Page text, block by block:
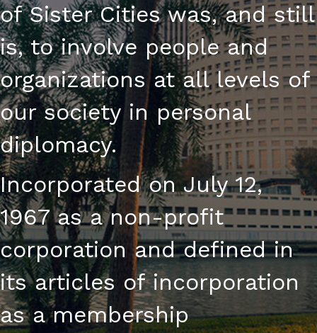
of Sister Cities was, and still
is, to involve people and
organizations at all levels of
our society in personal
diplomacy.
Incorporated on July 12,
1967 as a non-profit
corporation and defined in
its articles of incorporation
as a membership